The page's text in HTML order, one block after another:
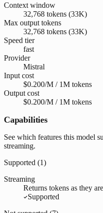
Context window
32,768 tokens (33K)
Max output tokens
32,768 tokens (33K)
Speed tier
fast
Provider
Mistral
Input cost
$0.200/M / 1M tokens
Output cost
$0.200/M / 1M tokens
Capabilities
See which features this model
streaming.
Supported (1)
Streaming
Returns tokens as they
Supported